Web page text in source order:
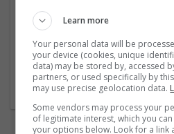
Used for: Insomnia, Transient
Insomnia, Chronic Insomnia,
Rhythm Sleep Disorder, ...Read
Company profile type:
Employer
Learn more
Your personal data will be
your device (cookies, unique
data) may be stored by, accessed
partners, or used specifically by
may use precise geolocation data.
Some vendors may process your
of legitimate interest, which you
your options below. Look for a link